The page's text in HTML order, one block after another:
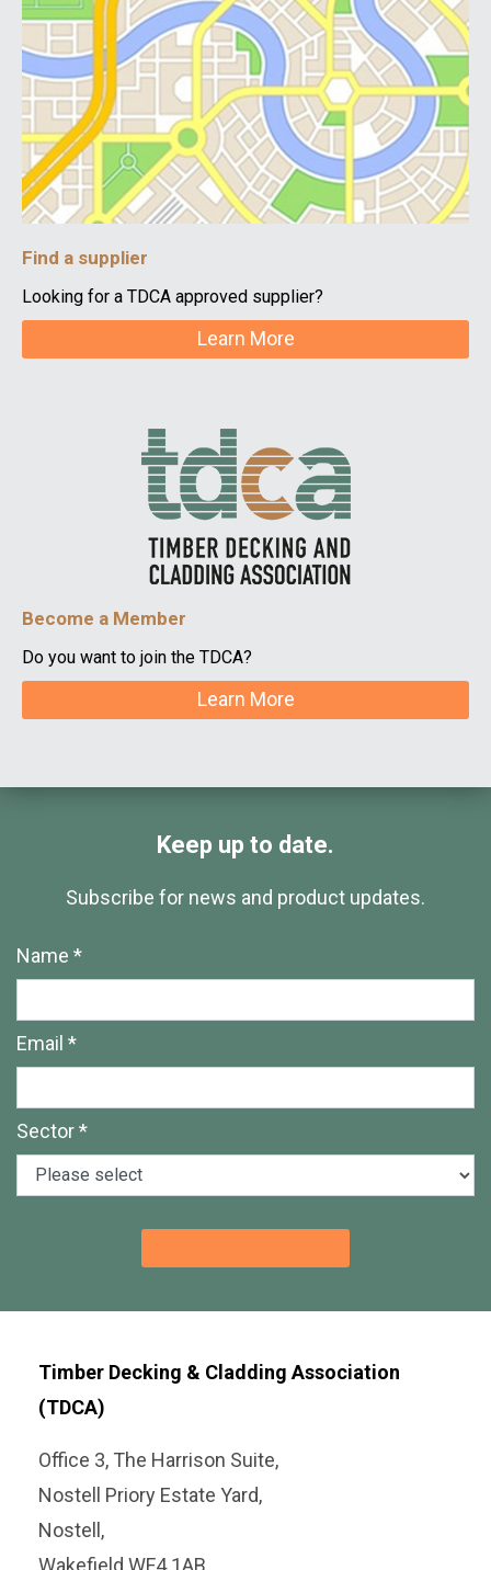
Find a supplier
Looking for a TDCA approved supplier?
Learn More
Become a Member
Do you want to join the TDCA?
Learn More
Keep up to date.
Subscribe for news and product updates.
Name *
Email *
Sector *
Timber Decking & Cladding Association
(TDCA)
Office 3, The Harrison Suite,
Nostell Priory Estate Yard,
Nostell,
Wakefield WF4 1AB